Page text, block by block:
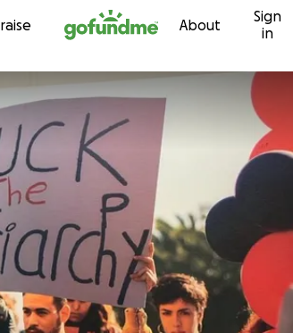
Skip to content About
Sign
in